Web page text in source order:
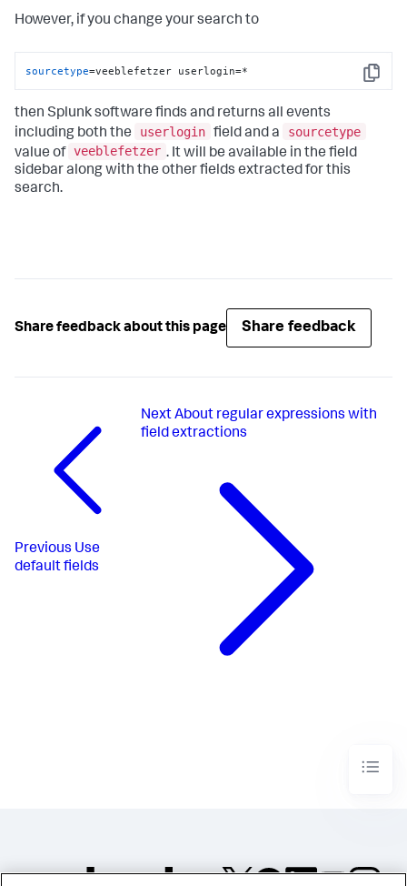
However, if you change your search to
Copy
sourcetype=veeblefetzer userlogin=*
then Splunk software finds and returns all events
including both the
userlogin field and a
sourcetype
value of veeblefetzer . It will be available in the field
sidebar along with the other fields extracted for this
search.
Share feedback about this page Share feedback
Previous Use
default fields
Next About regular expressions with
field extractions